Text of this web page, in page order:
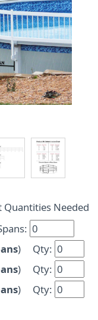
Quantities Needed
) Qty:
) Qty:
) Qty: